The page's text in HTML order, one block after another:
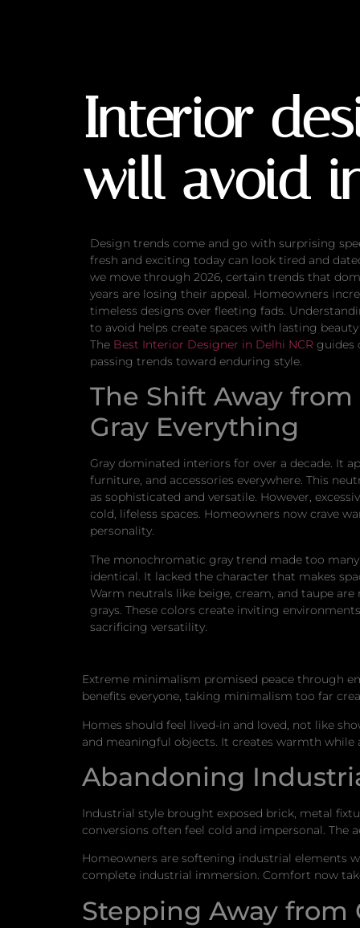
Interior
will avoid
Design trends come and go with surprising
fresh and exciting today can look tired and
we move through 2026, certain trends that
years are losing their appeal. Homeowners
timeless designs over fleeting fads.
to avoid helps create spaces with lasting beauty
The Best Interior Designer in Delhi NCR guides
passing trends toward enduring style.
The Shift Away from
Gray Everything
Gray dominated interiors for over a decade. It
furniture, and accessories everywhere. This
as sophisticated and versatile. However,
cold, lifeless spaces. Homeowners now crave
personality.
The monochromatic gray trend made too
identical. It lacked the character that makes
Warm neutrals like beige, cream, and taupe are
grays. These colors create inviting
sacrificing versatility.
Extreme minimalism promised peace through
benefits everyone, taking minimalism too far
Homes should feel lived-in and loved, not like
and meaningful objects. It creates warmth while
Abandoning
Industrial style brought exposed brick, metal
conversions often feel cold and impersonal. The
Homeowners are softening industrial elements
complete industrial immersion. Comfort now
Stepping Away from